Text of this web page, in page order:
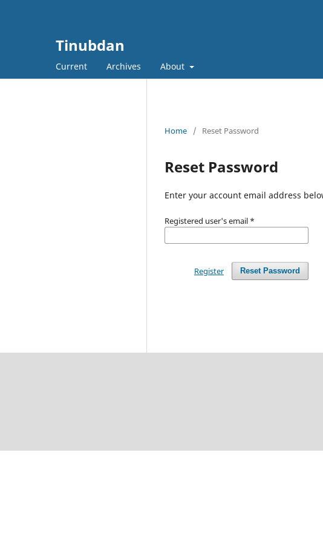
Tinubdan
Current Archives About
Home / Reset Password
Reset Password
Enter your account email address
Registered user's email *
Reset Password
Register